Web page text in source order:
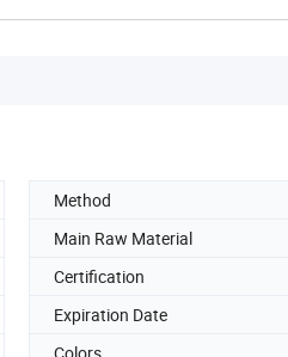
Method
Main Raw Material
Certification
Expiration Date
Colors